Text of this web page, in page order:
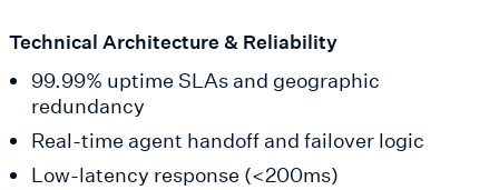
Technical Architecture & Reliability
99.99% uptime SLAs and geographic
redundancy
Real-time agent handoff and failover logic
Low-latency response (<200ms)